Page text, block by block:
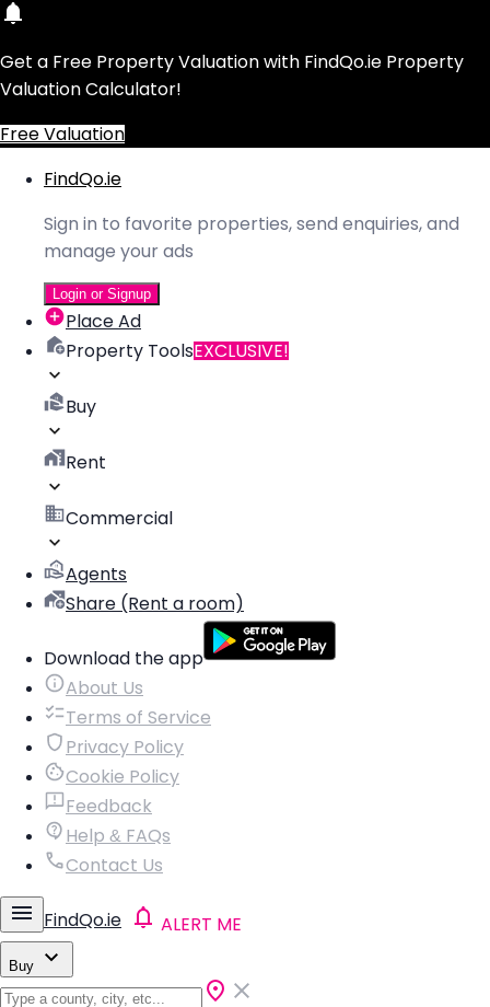
Get a Free Property Valuation with FindQo.ie Property
Valuation Calculator!
Free Valuation
FindQo.ie
Sign in to favorite properties, send enquiries, and
manage your ads
Login or Signup
Place Ad
Property ToolsEXCLUSIVE!
Buy
Rent
Commercial
Agents
Share (Rent a room)
Download the app
About Us
Terms of Service
Privacy Policy
Cookie Policy
Feedback
Help & FAQs
Contact Us
FindQo.ie ALERT ME
Buy